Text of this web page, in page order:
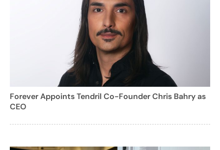
Forever Appoints Tendril Co-Founder Chris Bahry as
CEO